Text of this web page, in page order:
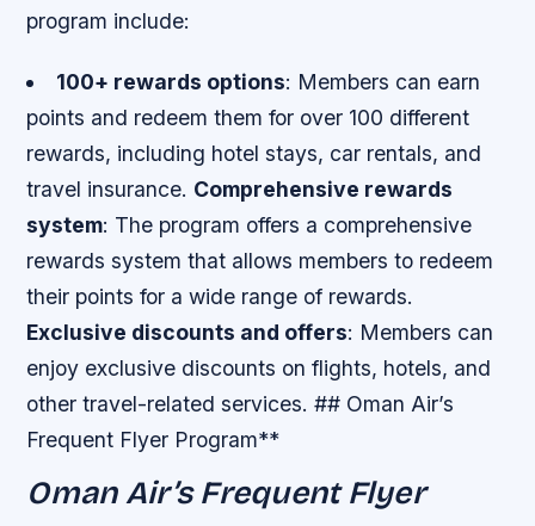
program include:
100+ rewards options: Members can earn
points and redeem them for over 100 different
rewards, including hotel stays, car rentals, and
travel insurance. Comprehensive rewards
system: The program offers a comprehensive
rewards system that allows members to redeem
their points for a wide range of rewards.
Exclusive discounts and offers: Members can
enjoy exclusive discounts on flights, hotels, and
other travel-related services. ## Oman Air’s
Frequent Flyer Program**
Oman Air’s Frequent Flyer